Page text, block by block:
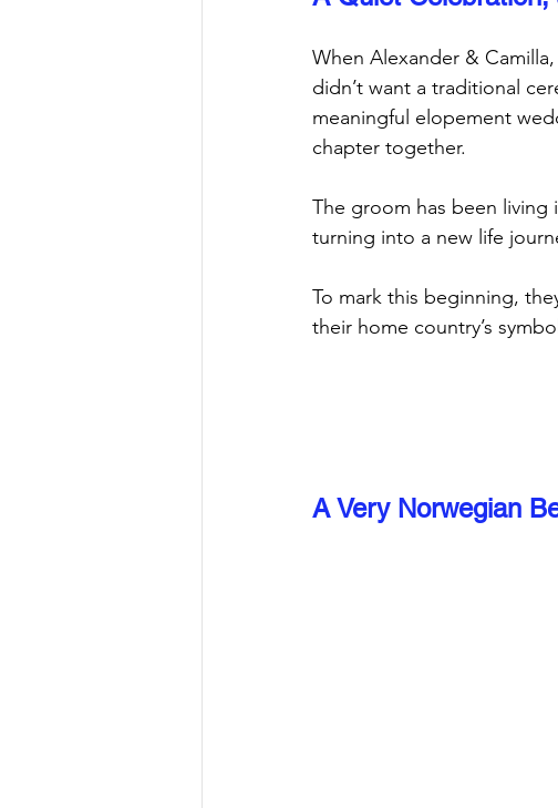
When Alexander &
didn’t want a traditional
meaningful elopement
chapter together.
The groom has been
turning into a new life
To mark this beginning,
their home country’s
A Very Norwegian